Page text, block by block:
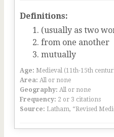
Definitions:
(usually as two
from one another
mutually
Age: Medieval (11th-15th
Area: All or none
Geography: All or none
Frequency: 2 or 3 citations
Source: Latham, “Revised